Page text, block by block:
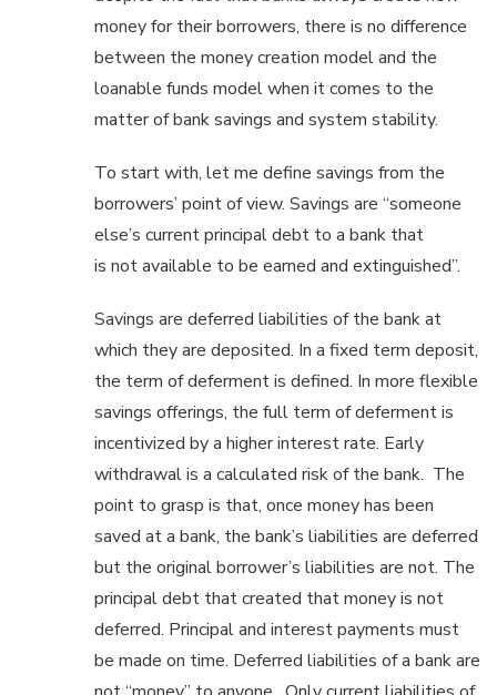
money for their borrowers, there is no difference
between the money creation model and the
loanable funds model when it comes to the
matter of bank savings and system stability.
To start with, let me define savings from the
borrowers’ point of view. Savings are “someone
else’s current principal debt to a bank that
is not available to be earned and extinguished”.
Savings are deferred liabilities of the bank at
which they are deposited. In a fixed term deposit,
the term of deferment is defined. In more flexible
savings offerings, the full term of deferment is
incentivized by a higher interest rate. Early
withdrawal is a calculated risk of the bank. The
point to grasp is that, once money has been
saved at a bank, the bank’s liabilities are deferred
but the original borrower’s liabilities are not. The
principal debt that created that money is not
deferred. Principal and interest payments must
be made on time. Deferred liabilities of a bank are